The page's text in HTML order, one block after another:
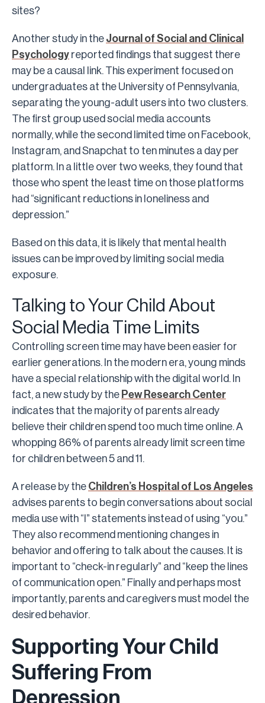
sites?
Another study in the Journal of Social and Clinical
Psychology reported findings that suggest there
may be a causal link. This experiment focused on
undergraduates at the University of Pennsylvania,
separating the young-adult users into two clusters.
The first group used social media accounts
normally, while the second limited time on Facebook,
Instagram, and Snapchat to ten minutes a day per
platform. In a little over two weeks, they found that
those who spent the least time on those platforms
had “significant reductions in loneliness and
depression.”
Based on this data, it is likely that mental health
issues can be improved by limiting social media
exposure.
Talking to Your Child About
Social Media Time Limits
Controlling screen time may have been easier for
earlier generations. In the modern era, young minds
have a special relationship with the digital world. In
fact, a new study by the Pew Research Center
indicates that the majority of parents already
believe their children spend too much time online. A
whopping 86% of parents already limit screen time
for children between 5 and 11.
A release by the Children’s Hospital of Los Angeles
advises parents to begin conversations about social
media use with “I” statements instead of using “you.”
They also recommend mentioning changes in
behavior and offering to talk about the causes. It is
important to “check-in regularly” and “keep the lines
of communication open.” Finally and perhaps most
importantly, parents and caregivers must model the
desired behavior.
Supporting Your Child
Suffering From
Depression